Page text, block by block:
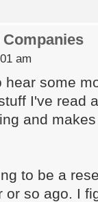
am
some
I've read
and
to be a
so ago. I